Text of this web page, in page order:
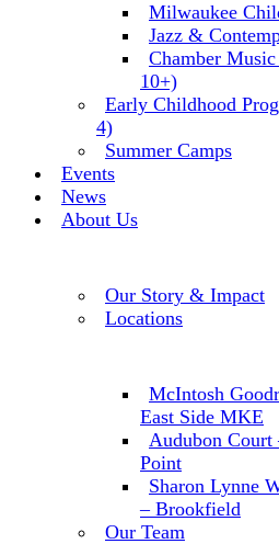
Milwaukee
Jazz &
Chamber
10+)
Early Childhood
4)
Summer Camps
Events
News
About Us
Our Story & Impact
Locations
McIntosh
East Side MKE
Audubon Court
Point
Sharon Lynne
– Brookfield
Our Team